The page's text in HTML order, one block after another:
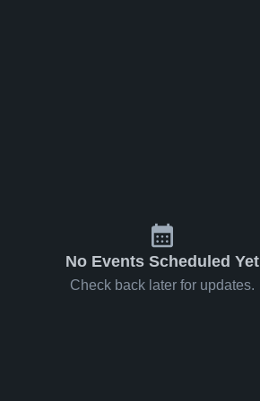
No Events Scheduled Yet
Check back later for updates.